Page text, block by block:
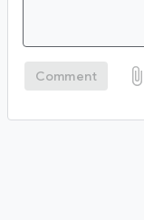
Comment